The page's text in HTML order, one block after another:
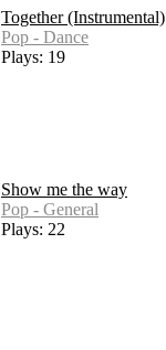
Together (Instrumental)
Pop - Dance
Plays: 19
Show me the way
Pop - General
Plays: 22